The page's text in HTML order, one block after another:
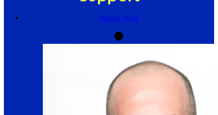
Robert Wolf